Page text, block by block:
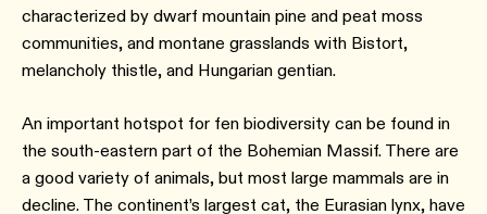
characterized by dwarf mountain pine and peat moss
communities, and montane grasslands with Bistort,
melancholy thistle, and Hungarian gentian.
An important hotspot for fen biodiversity can be found in
the south-eastern part of the Bohemian Massif. There are
a good variety of animals, but most large mammals are in
decline. The continent’s largest cat, the Eurasian lynx, have